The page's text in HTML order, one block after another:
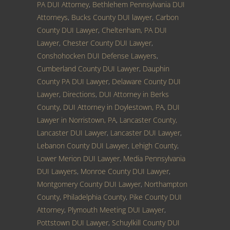
PA DUI Attorney, Bethlehem Pennsylvania DUI
Attorneys, Bucks County DUI lawyer, Carbon
County DUI Lawyer, Cheltenham, PA DUI
Lawyer, Chester County DUI Lawyer,
Conshohocken DUI Defense Lawyers,
Cumberland County DUI Lawyer, Dauphin
County PA DUI Lawyer, Delaware County DUI
Lawyer, Directions, DUI Attorney in Berks
County, DUI Attorney in Doylestown, PA, DUI
Lawyer in Norristown, PA, Lancaster County,
Lancaster DUI Lawyer, Lancaster DUI Lawyer,
Lebanon County DUI Lawyer, Lehigh County,
Lower Merion DUI Lawyer, Media Pennsylvania
DUI Lawyers, Monroe County DUI Lawyer,
Montgomery County DUI Lawyer, Northampton
County, Philadelphia County, Pike County DUI
Attorney, Plymouth Meeting DUI Lawyer,
Pottstown DUI Lawyer, Schuylkill County DUI